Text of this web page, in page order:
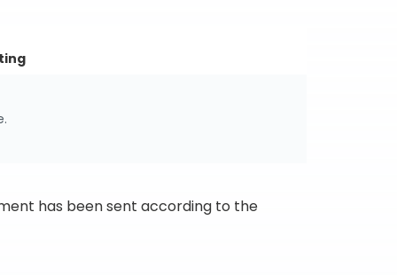
has been sent according to the